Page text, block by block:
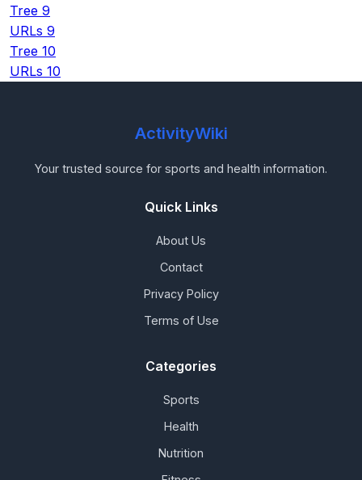
Tree 9
URLs 9
Tree 10
URLs 10
ActivityWiki
Your trusted source for sports and health information.
Quick Links
About Us
Contact
Privacy Policy
Terms of Use
Categories
Sports
Health
Nutrition